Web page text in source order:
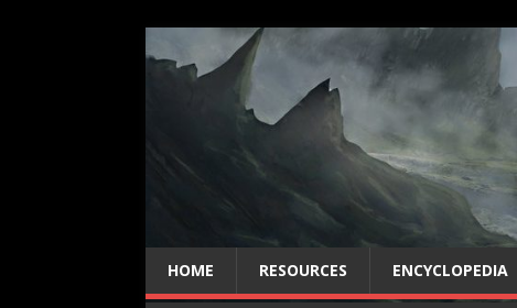
HOME RESOURCES ENCYCLOPEDIA